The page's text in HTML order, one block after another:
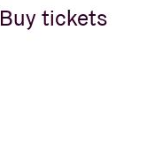
Buy tickets